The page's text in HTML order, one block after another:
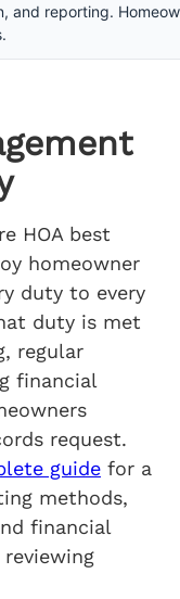
and reporting.
HOA best
homeowner
duty to every
duty is met
regular
financial
request.
guide for a
methods,
financial